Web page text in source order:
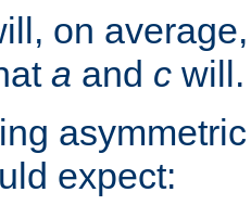
on
a and c will.
expect: